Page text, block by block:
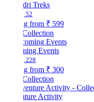
Treks
₹ 599
Events
₹ 300
Activity